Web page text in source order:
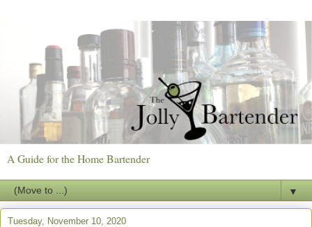
A Guide for the Home Bartender
▼
Tuesday, November 10, 2020